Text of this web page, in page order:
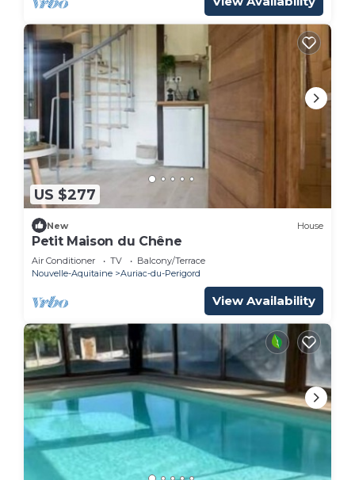
US $277
New House
Petit Maison du Chêne
Air Conditioner TV
Balcony/Terrace
Nouvelle-Aquitaine
Auriac-du-Perigord
View Availability